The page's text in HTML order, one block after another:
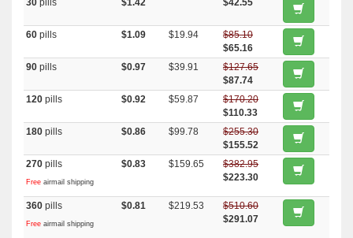
30 pills $1.42 $42.55
60 pills $1.09 $19.94
$85.10
$65.16
90 pills $0.97 $39.91
$127.65
$87.74
120 pills $0.92 $59.87
$170.20
$110.33
180 pills $0.86 $99.78
$255.30
$155.52
270 pills
Free airmail shipping
$0.83 $159.65
$382.95
$223.30
360 pills
Free airmail shipping
$0.81 $219.53
$510.60
$291.07